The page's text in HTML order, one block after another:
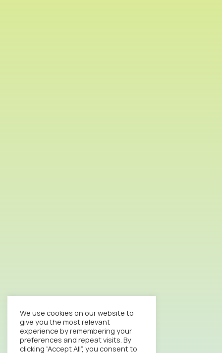
We use cookies on our website to
give you the most relevant
experience by remembering your
preferences and repeat visits. By
clicking “Accept All”, you consent to